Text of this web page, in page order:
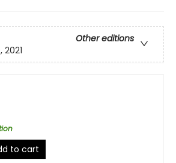
Other editions
2021
to cart